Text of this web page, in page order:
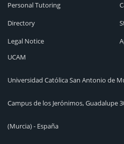
Personal Tutoring
Directory
Legal Notice
UCAM
Universidad Católica San Antonio de
Campus de los Jerónimos, Guadalupe
(Murcia) - España